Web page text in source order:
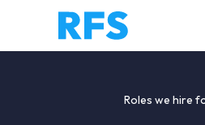
Roles we hire